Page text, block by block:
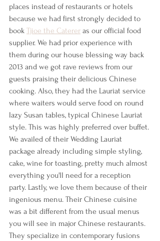
places instead of restaurants or hotels
because we had first strongly decided to
book Tjioe the Caterer as our official food
supplier. We had prior experience with
them during our house blessing way back
2013 and we got rave reviews from our
guests praising their delicious Chinese
cooking. Also, they had the Lauriat service
where waiters would serve food on round
lazy Susan tables, typical Chinese Lauriat
style. This was highly preferred over buffet.
We availed of their Wedding Lauriat
package already including simple styling,
cake, wine for toasting, pretty much almost
everything you'll need for a reception
party. Lastly, we love them because of their
ingenious menu. Their Chinese cuisine
was a bit different from the usual menus
you will see in major Chinese restaurants.
They specialize in contemporary fusions